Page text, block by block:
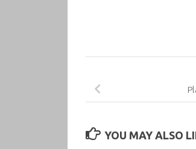
YOU MAY ALSO